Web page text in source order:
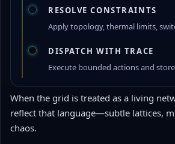
RESOLVE CONSTRAINTS
Apply topology, thermal limits,
DISPATCH WITH TRACE
Execute bounded actions and
When the grid is treated as a living
reflect that language—subtle lattices,
chaos.